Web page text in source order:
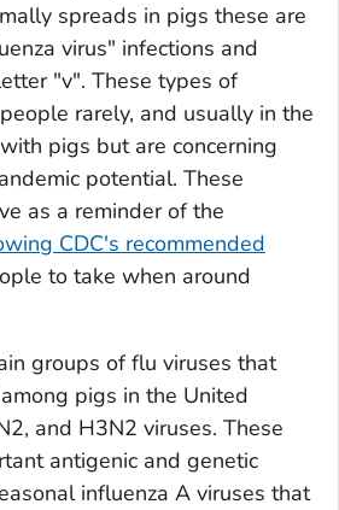
spreads in pigs these are
virus" infections and
"v". These types of
rarely, and usually in the
pigs but are concerning
potential. These
as a reminder of the
CDC's recommended
to take when around
groups of flu viruses that
pigs in the United
and H3N2 viruses. These
antigenic and genetic
influenza A viruses that